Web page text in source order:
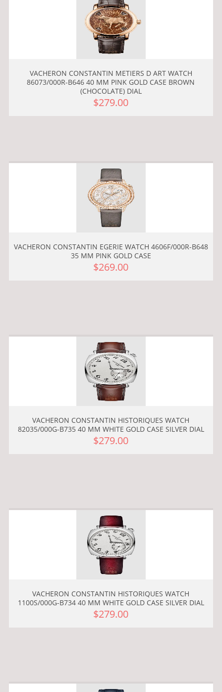
VACHERON CONSTANTIN METIERS D ART WATCH
86073/000R-B646 40 MM PINK GOLD CASE BROWN
(CHOCOLATE) DIAL
$279.00
VACHERON CONSTANTIN EGERIE WATCH 4606F/000R-B648
35 MM PINK GOLD CASE
$269.00
VACHERON CONSTANTIN HISTORIQUES WATCH
82035/000G-B735 40 MM WHITE GOLD CASE SILVER DIAL
$279.00
VACHERON CONSTANTIN HISTORIQUES WATCH
1100S/000G-B734 40 MM WHITE GOLD CASE SILVER DIAL
$279.00